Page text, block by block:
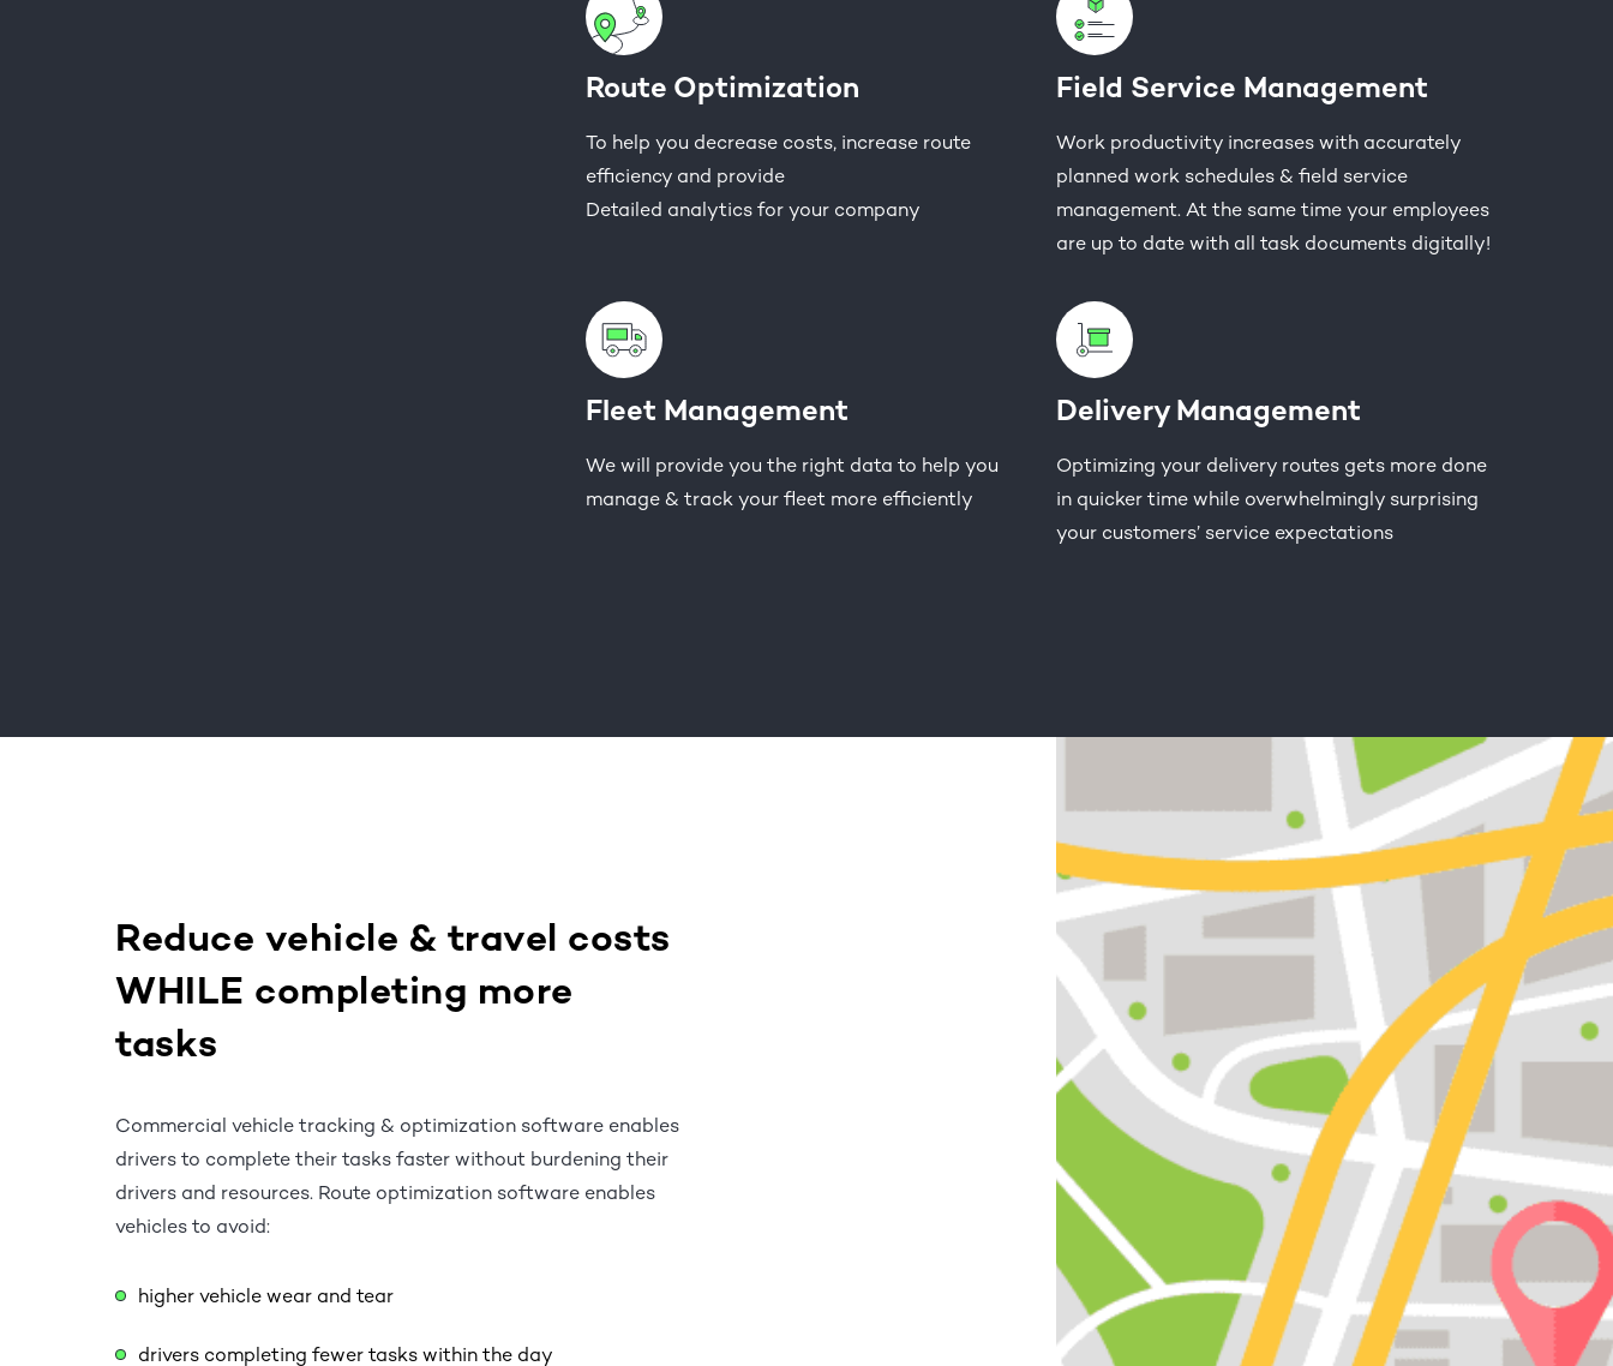
Route Optimization
To help you decrease costs, increase route
efficiency and provide
Detailed analytics for your company
Field Service Management
Work productivity increases with accurately
planned work schedules & field service
management. At the same time your employees
are up to date with all task documents digitally!
Fleet Management
We will provide you the right data to help you
manage & track your fleet more efficiently
Delivery Management
Optimizing your delivery routes gets more done
in quicker time while overwhelmingly surprising
your customers’ service expectations
Reduce vehicle & travel costs
WHILE completing more
tasks
Commercial vehicle tracking & optimization software enables
drivers to complete their tasks faster without burdening their
drivers and resources. Route optimization software enables
vehicles to avoid:
higher vehicle wear and tear
drivers completing fewer tasks within the day